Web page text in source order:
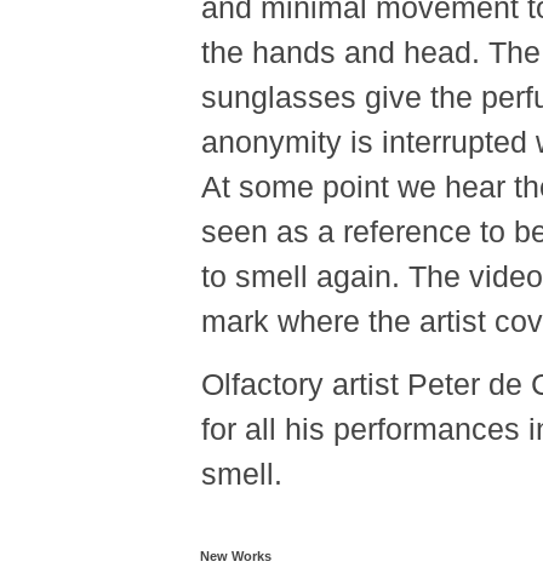
and minimal movement
the hands and head.
sunglasses give the
anonymity is interrupted
At some point we hear
seen as a reference to
to smell again. The
mark where the artist
Olfactory artist Peter de
for all his performances
smell.
New Works